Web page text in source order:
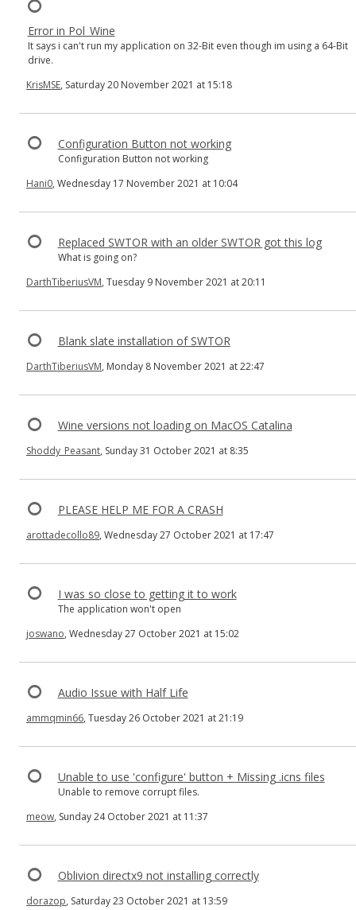
Error in Pol_Wine
It says i can't run my application on 32-Bit even though im using a 64-Bit
drive.
KrisMSE, Saturday 20 November 2021 at 15:18
Configuration Button not working
Configuration Button not working
Hani0, Wednesday 17 November 2021 at 10:04
Replaced SWTOR with an older SWTOR got this log
What is going on?
DarthTiberiusVM, Tuesday 9 November 2021 at 20:11
Blank slate installation of SWTOR
DarthTiberiusVM, Monday 8 November 2021 at 22:47
Wine versions not loading on MacOS Catalina
Shoddy_Peasant, Sunday 31 October 2021 at 8:35
PLEASE HELP ME FOR A CRASH
arottadecollo89, Wednesday 27 October 2021 at 17:47
I was so close to getting it to work
The application won't open
joswano, Wednesday 27 October 2021 at 15:02
Audio Issue with Half Life
ammqmin66, Tuesday 26 October 2021 at 21:19
Unable to use 'configure' button + Missing .icns files
Unable to remove corrupt files.
meow, Sunday 24 October 2021 at 11:37
Oblivion directx9 not installing correctly
dorazop, Saturday 23 October 2021 at 13:59